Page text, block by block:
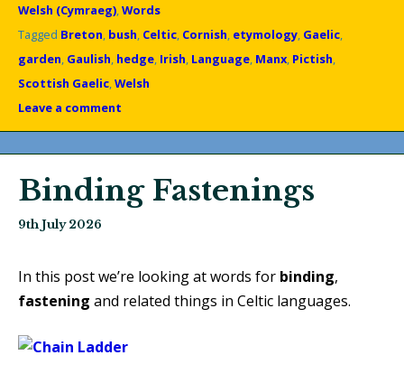
Welsh (Cymraeg),Words
Tagged Breton, bush, Celtic, Cornish, etymology, Gaelic,
garden, Gaulish, hedge, Irish, Language, Manx, Pictish,
Scottish Gaelic,Welsh
Leave a comment
Binding Fastenings
9th July 2026
In this post we’re looking at words for binding,
fastening and related things in Celtic languages.